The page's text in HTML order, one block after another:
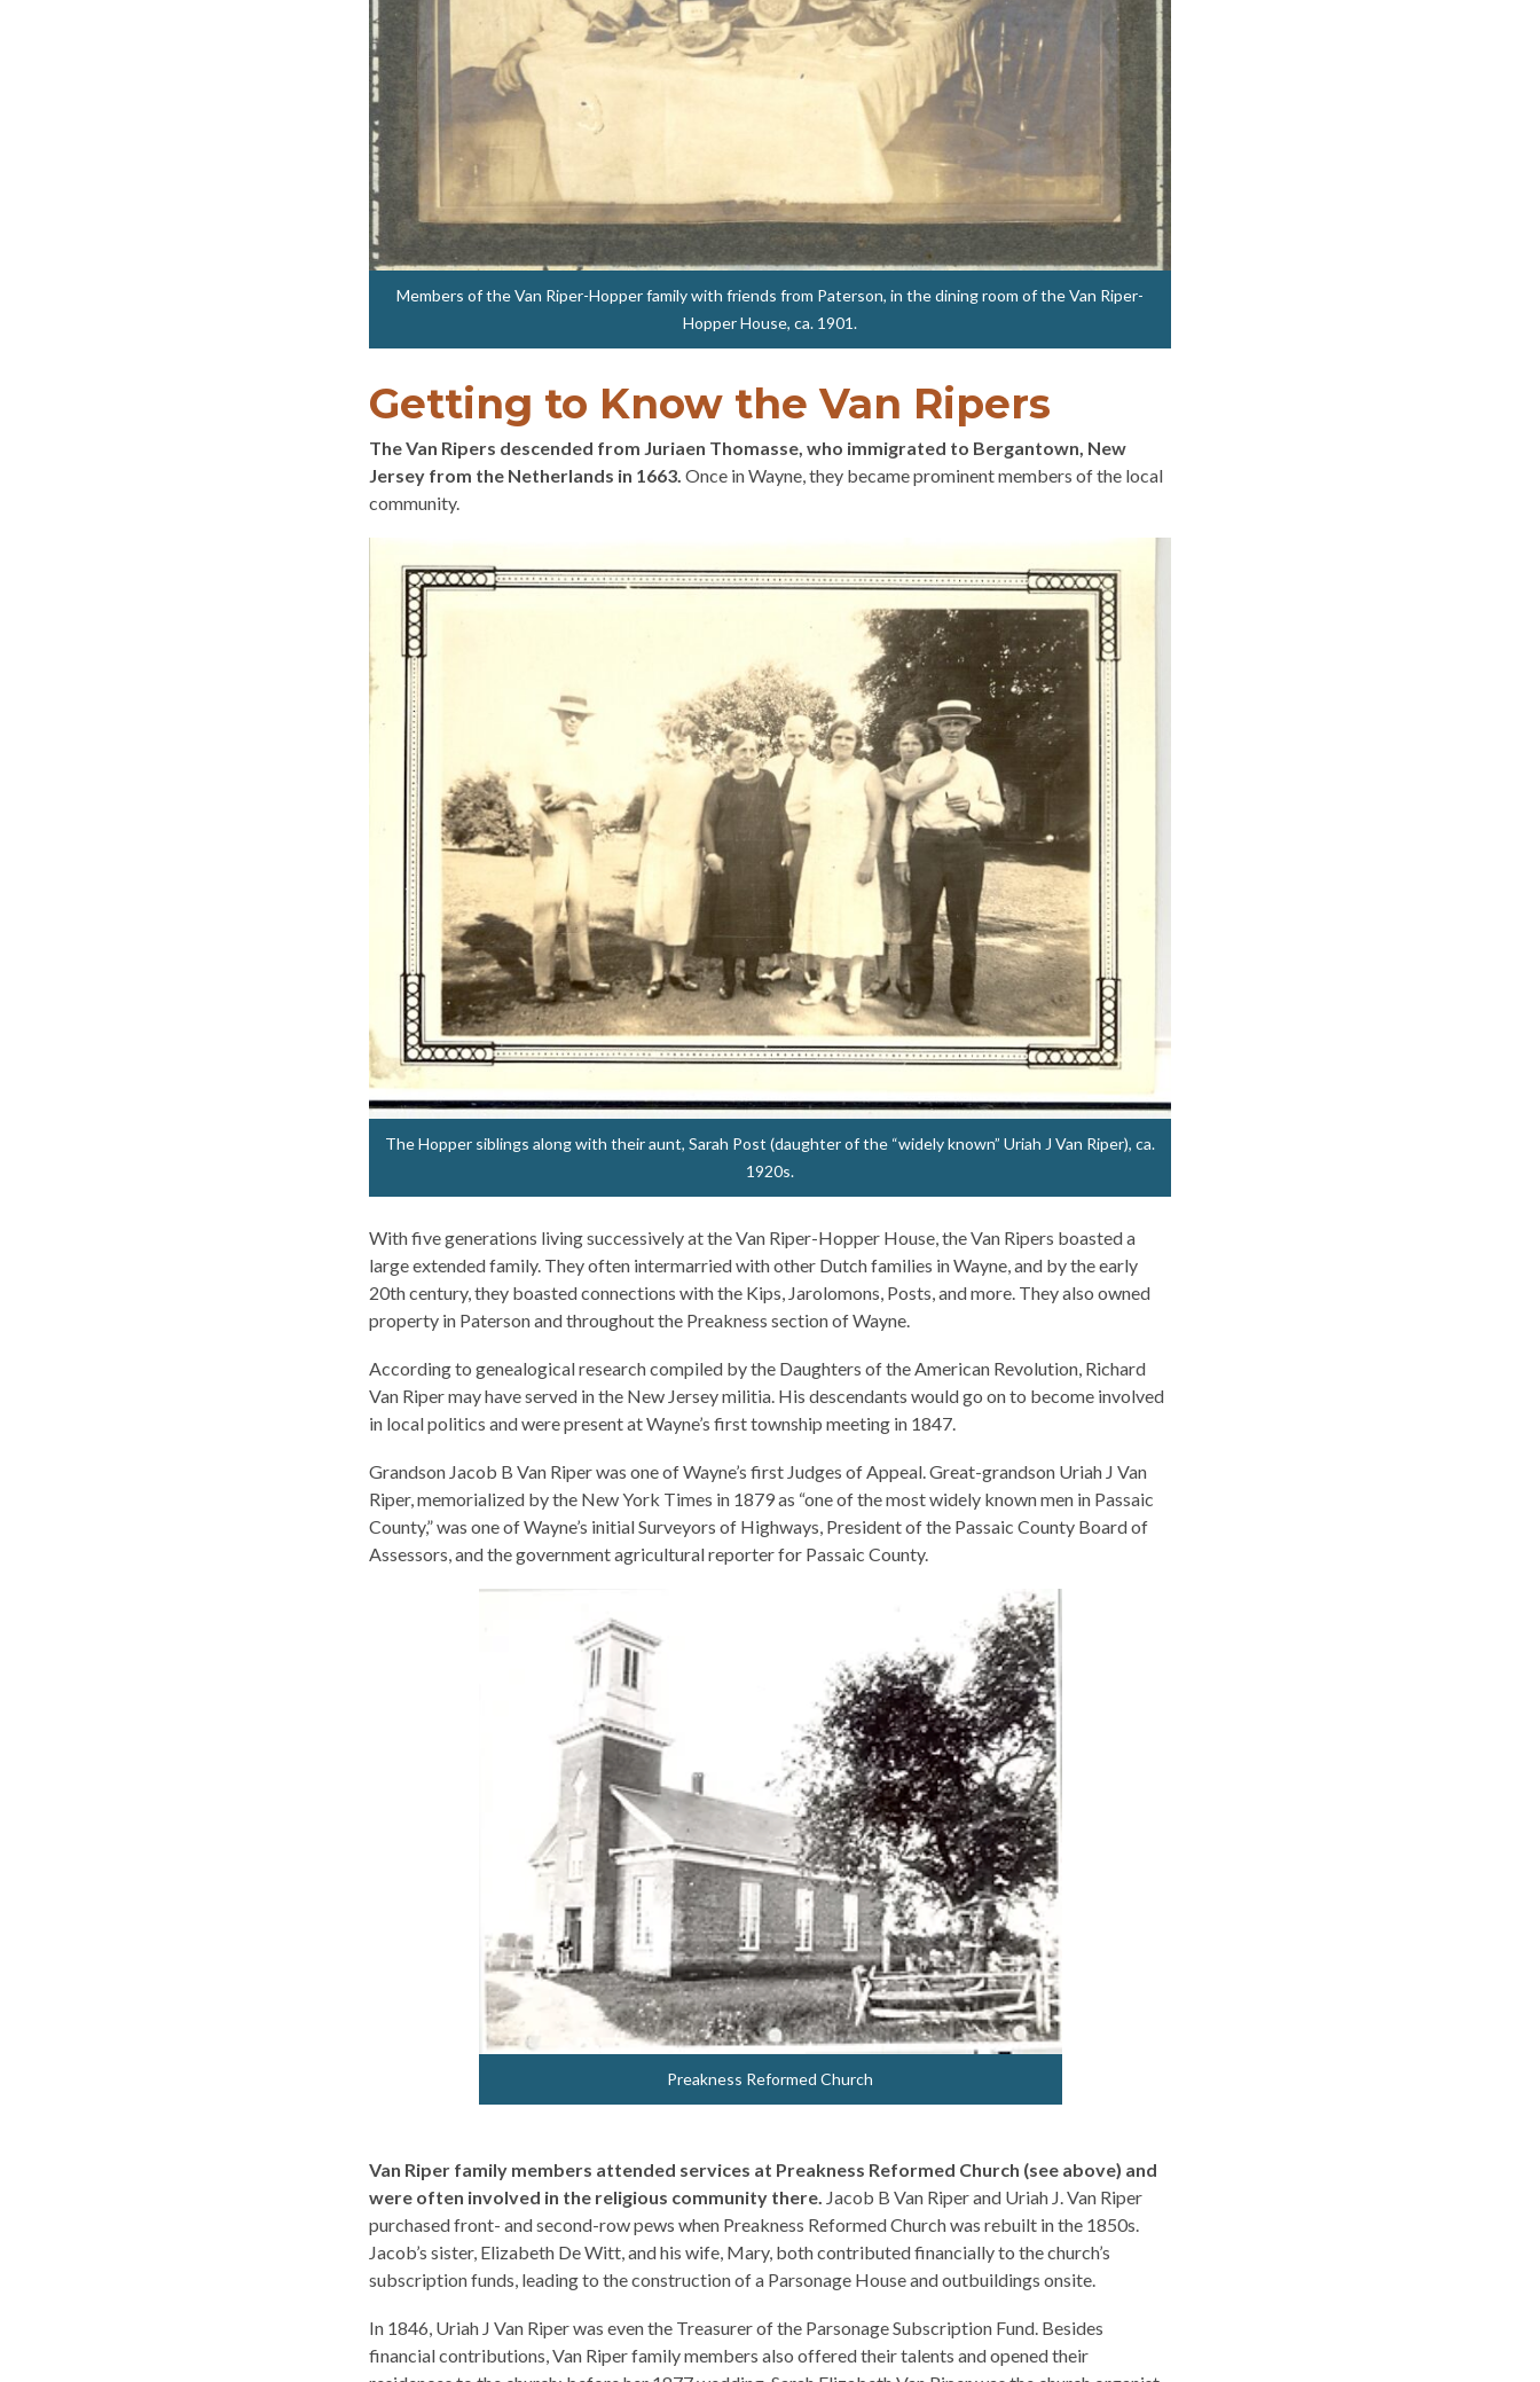
Members of the Van Riper-Hopper family with friends from Paterson, in the dining room of the Van Riper-
Hopper House, ca. 1901.
Getting to Know the Van Ripers
The Van Ripers descended from Juriaen Thomasse, who immigrated to Bergantown, New
Jersey from the Netherlands in 1663. Once in Wayne, they became prominent members of the local
community.
The Hopper siblings along with their aunt, Sarah Post (daughter of the “widely known” Uriah J Van Riper), ca.
1920s.
With five generations living successively at the Van Riper-Hopper House, the Van Ripers boasted a
large extended family. They often intermarried with other Dutch families in Wayne, and by the early
20th century, they boasted connections with the Kips, Jarolomons, Posts, and more. They also owned
property in Paterson and throughout the Preakness section of Wayne.
According to genealogical research compiled by the Daughters of the American Revolution, Richard
Van Riper may have served in the New Jersey militia. His descendants would go on to become involved
in local politics and were present at Wayne’s first township meeting in 1847.
Grandson Jacob B Van Riper was one of Wayne’s first Judges of Appeal. Great-grandson Uriah J Van
Riper, memorialized by the New York Times in 1879 as “one of the most widely known men in Passaic
County,” was one of Wayne’s initial Surveyors of Highways, President of the Passaic County Board of
Assessors, and the government agricultural reporter for Passaic County.
Preakness Reformed Church
Van Riper family members attended services at Preakness Reformed Church (see above) and
were often involved in the religious community there. Jacob B Van Riper and Uriah J. Van Riper
purchased front- and second-row pews when Preakness Reformed Church was rebuilt in the 1850s.
Jacob’s sister, Elizabeth De Witt, and his wife, Mary, both contributed financially to the church’s
subscription funds, leading to the construction of a Parsonage House and outbuildings onsite.
In 1846, Uriah J Van Riper was even the Treasurer of the Parsonage Subscription Fund. Besides
financial contributions, Van Riper family members also offered their talents and opened their